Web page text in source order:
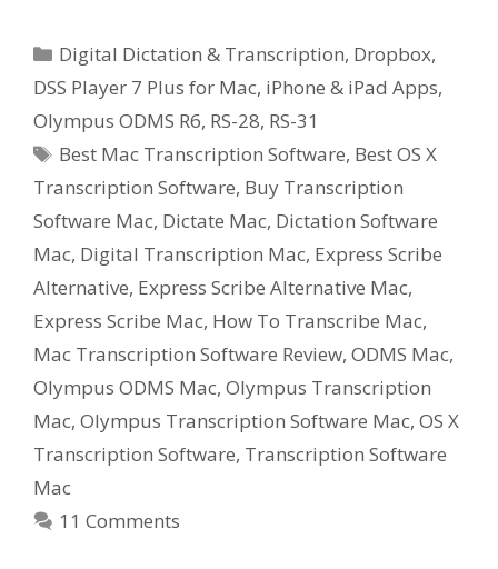
Categories
Digital Dictation & Transcription, Dropbox,
DSS Player 7 Plus for Mac, iPhone & iPad Apps,
Olympus ODMS R6, RS-28, RS-31
Tags
Best Mac Transcription Software, Best OS X
Transcription Software, Buy Transcription
Software Mac, Dictate Mac, Dictation Software
Mac, Digital Transcription Mac, Express Scribe
Alternative, Express Scribe Alternative Mac,
Express Scribe Mac, How To Transcribe Mac,
Mac Transcription Software Review, ODMS Mac,
Olympus ODMS Mac, Olympus Transcription
Mac, Olympus Transcription Software Mac, OS X
Transcription Software, Transcription Software
Mac
11 Comments